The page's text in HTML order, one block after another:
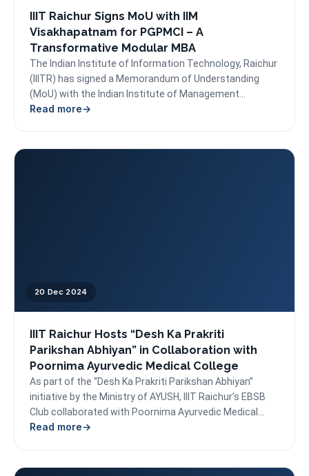
IIIT Raichur Signs MoU with IIM
Visakhapatnam for PGPMCI – A
Transformative Modular MBA
The Indian Institute of Information Technology, Raichur
(IIITR) has signed a Memorandum of Understanding
(MoU) with the Indian Institute of Management
Visakhapatnam (IIMV) to...
Read more
20 Dec 2024
IIIT Raichur Hosts “Desh Ka Prakriti
Parikshan Abhiyan” in Collaboration with
Poornima Ayurvedic Medical College
As part of the “Desh Ka Prakriti Parikshan Abhiyan”
initiative by the Ministry of AYUSH, IIIT Raichur’s EBSB
Club collaborated with Poornima Ayurvedic Medical...
Read more